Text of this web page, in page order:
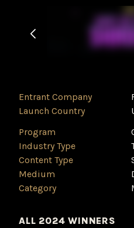
Entrant Company
Launch Country
Program
Industry Type
Content Type
Medium
Category
ALL 2024 WINNERS